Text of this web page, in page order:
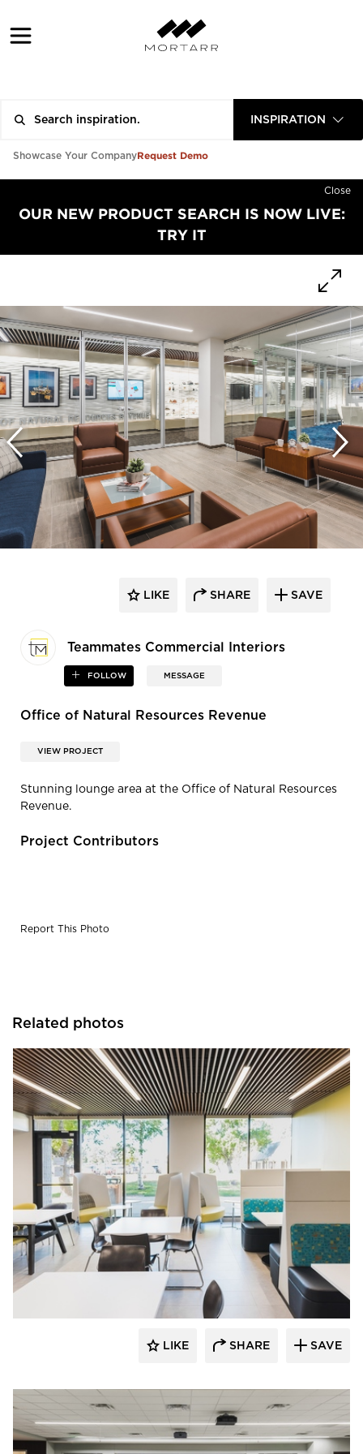
INSPIRATION
Showcase Your CompanyRequest Demo
Close
OUR NEW PRODUCT SEARCH IS NOW LIVE:
TRY IT
Teammates Commercial Interiors
FOLLOW MESSAGE
LIKE SHARE SAVE
Office of Natural Resources Revenue
VIEW PROJECT
Stunning lounge area at the Office of Natural Resources
Revenue.
Project Contributors
Report This Photo
Related photos
Teammates Commercial Interiors
LIKE SHARE SAVE